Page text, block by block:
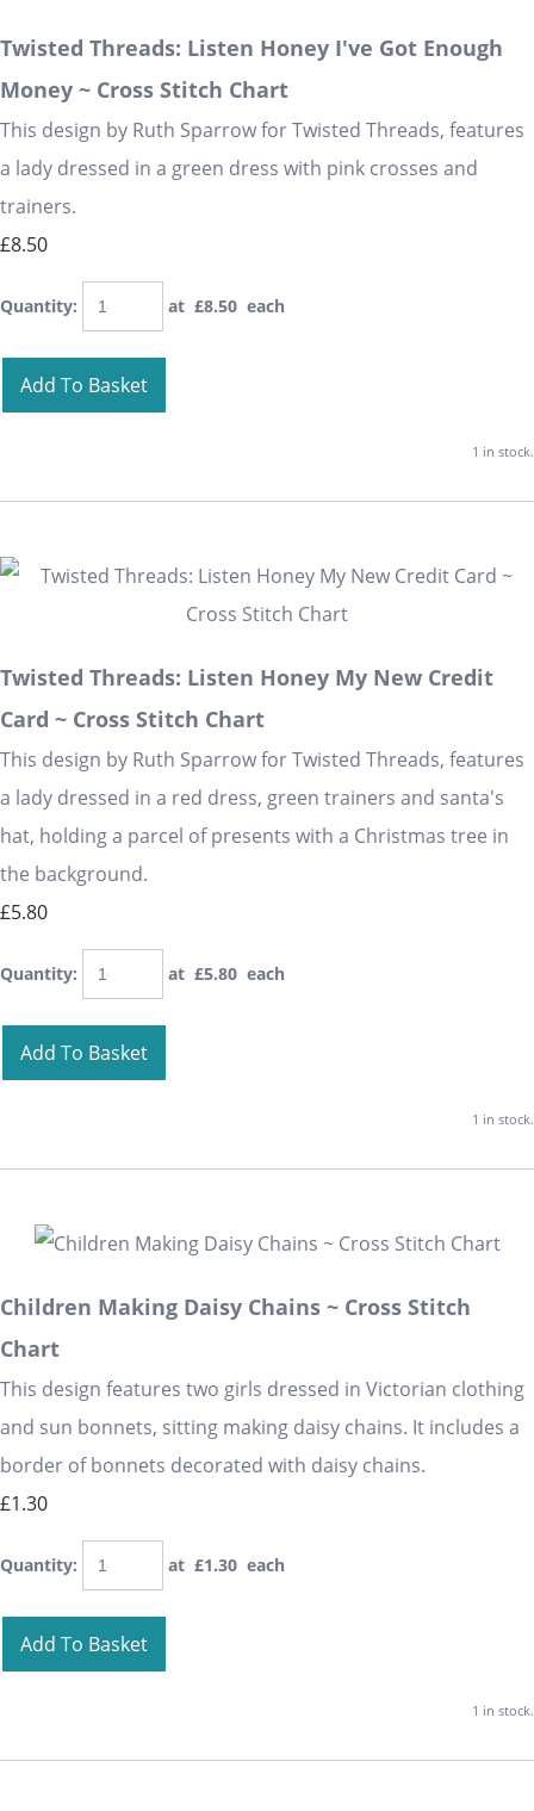
Twisted Threads: Listen Honey I've Got Enough
Money ~ Cross Stitch Chart
This design by Ruth Sparrow for Twisted Threads, features
a lady dressed in a green dress with pink crosses and
trainers.
£8.50
Quantity: at £8.50 each
Add To Basket
1 in stock.
Twisted Threads: Listen Honey My New Credit
Card ~ Cross Stitch Chart
This design by Ruth Sparrow for Twisted Threads, features
a lady dressed in a red dress, green trainers and santa's
hat, holding a parcel of presents with a Christmas tree in
the background.
£5.80
Quantity: at £5.80 each
Add To Basket
1 in stock.
Children Making Daisy Chains ~ Cross Stitch
Chart
This design features two girls dressed in Victorian clothing
and sun bonnets, sitting making daisy chains. It includes a
border of bonnets decorated with daisy chains.
£1.30
Quantity: at £1.30 each
Add To Basket
1 in stock.